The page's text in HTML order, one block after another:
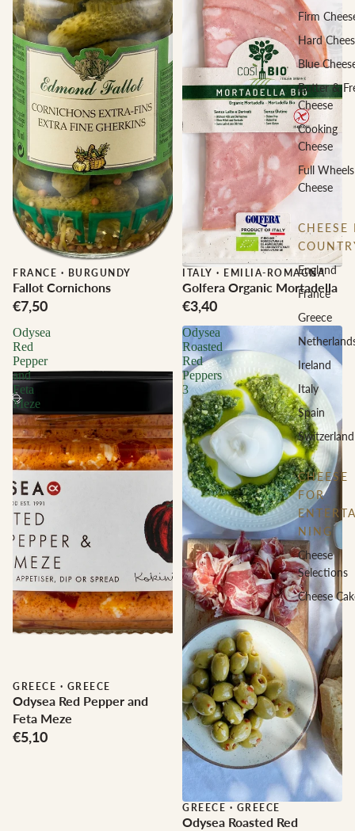
Firm
Hard
Blue
Butter &
Cheese
Cooking
Cheese
Full Wheels
Cheese
CHEESE
England
France
Greece
Ireland
Italy
Spain
Switzerland
CHEESE
FOR
NING
Cheese
Selections
Cheese
FRANCE · BURGUNDY
Fallot Cornichons
€7,50
ITALY · EMILIA-ROMAGNA
Golfera Organic Mortadella
€3,40
Odysea
Red
Pepper
and
Feta
Meze
GREECE · GREECE
Odysea Red Pepper and
Feta Meze
€5,10
Odysea
Roasted
Red
Peppers
3
GREECE · GREECE
Odysea Roasted Red